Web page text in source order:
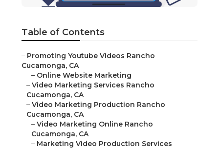
Table of Contents
– Promoting Youtube Videos Rancho
Cucamonga, CA
– Online Website Marketing
– Video Marketing Services Rancho
Cucamonga, CA
– Video Marketing Production Rancho
Cucamonga, CA
– Video Marketing Online Rancho
Cucamonga, CA
– Marketing Video Production Services